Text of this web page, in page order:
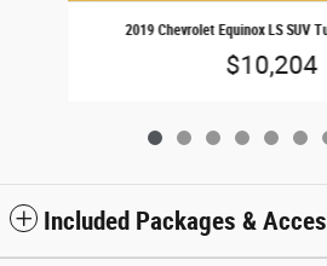
2019 Chevrolet Equinox LS SUV
$10,204
Included Packages &